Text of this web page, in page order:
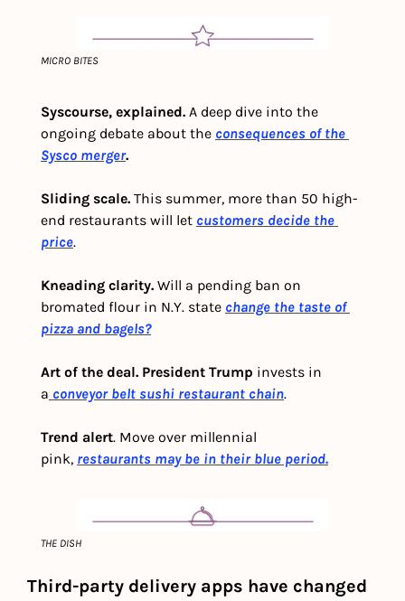
MICRO BITES
Syscourse, explained. A deep dive into the
ongoing debate about the consequences of the
Sysco merger.
Sliding scale. This summer, more than 50 high-
end restaurants will let customers decide the
price.
Kneading clarity. Will a pending ban on
bromated flour in N.Y. state change the taste of
pizza and bagels?
Art of the deal. President Trump invests in
a conveyor belt sushi restaurant chain.
Trend alert. Move over millennial
pink, restaurants may be in their blue period.
THE DISH
Third-party delivery apps have changed